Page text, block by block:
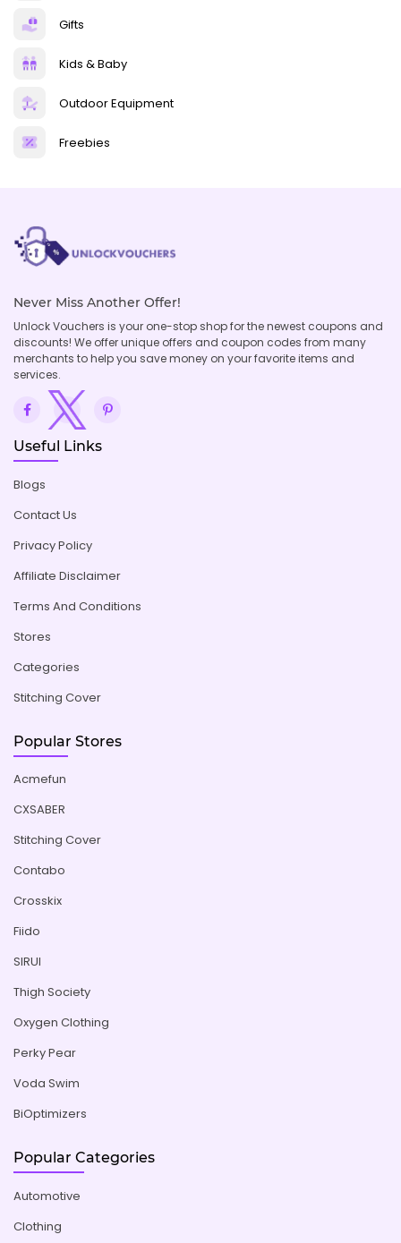
Gifts
Kids & Baby
Outdoor Equipment
Freebies
Never Miss Another Offer!
Unlock Vouchers is your one-stop shop for the newest coupons and
discounts! We offer unique offers and coupon codes from many
merchants to help you save money on your favorite items and
services.
Useful Links
Blogs
Contact Us
Privacy Policy
Affiliate Disclaimer
Terms And Conditions
Stores
Categories
Stitching Cover
Popular Stores
Acmefun
CXSABER
Stitching Cover
Contabo
Crosskix
Fiido
SIRUI
Thigh Society
Oxygen Clothing
Perky Pear
Voda Swim
BiOptimizers
Popular Categories
Automotive
Clothing